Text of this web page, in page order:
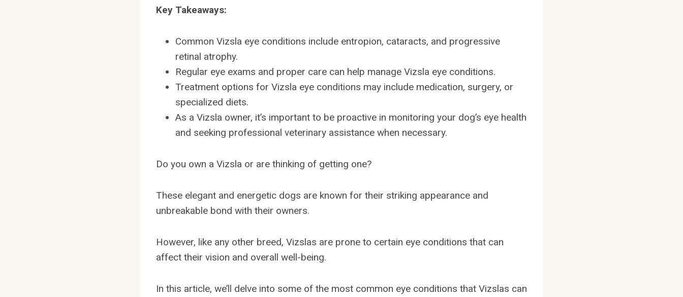
Key Takeaways:
Common Vizsla eye conditions include entropion, cataracts, and progressive
retinal atrophy.
Regular eye exams and proper care can help manage Vizsla eye conditions.
Treatment options for Vizsla eye conditions may include medication, surgery, or
specialized diets.
As a Vizsla owner, it’s important to be proactive in monitoring your dog’s eye health
and seeking professional veterinary assistance when necessary.
Do you own a Vizsla or are thinking of getting one?
These elegant and energetic dogs are known for their striking appearance and
unbreakable bond with their owners.
However, like any other breed, Vizslas are prone to certain eye conditions that can
affect their vision and overall well-being.
In this article, we’ll delve into some of the most common eye conditions that Vizslas can